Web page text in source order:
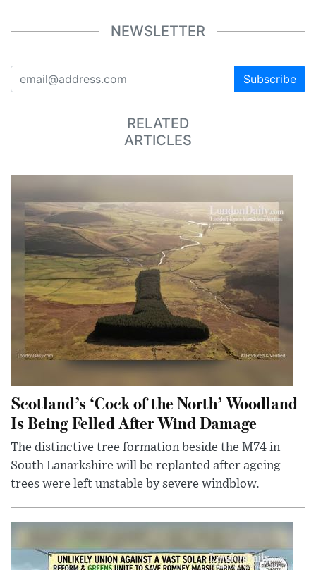
NEWSLETTER
Subscribe
RELATED
ARTICLES
Scotland’s ‘Cock of the North’ Woodland
Is Being Felled After Wind Damage
The distinctive tree formation beside the M74 in
South Lanarkshire will be replanted after ageing
trees were left unstable by severe windblow.